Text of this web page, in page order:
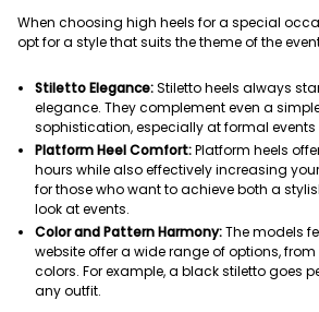
When choosing high heels for a special
opt ​​for a style that suits the theme of the
Stiletto Elegance:Stiletto heels always
elegance. They complement even a
sophistication, especially at formal
Platform Heel Comfort:Platform heels
hours while also effectively increasing
for those who want to achieve both a
look at events.
Color and Pattern Harmony:The models
website offer a wide range of options,
colors. For example, a black stiletto goes
any outfit.